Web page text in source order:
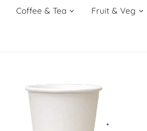
Coffee & Tea Fruit & Veg